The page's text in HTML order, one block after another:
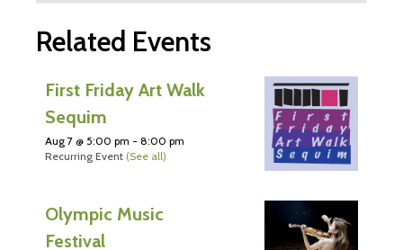
Related Events
First Friday Art Walk
Sequim
Aug 7 @ 5:00 pm - 8:00 pm
Recurring Event (See all)
Olympic Music
Festival